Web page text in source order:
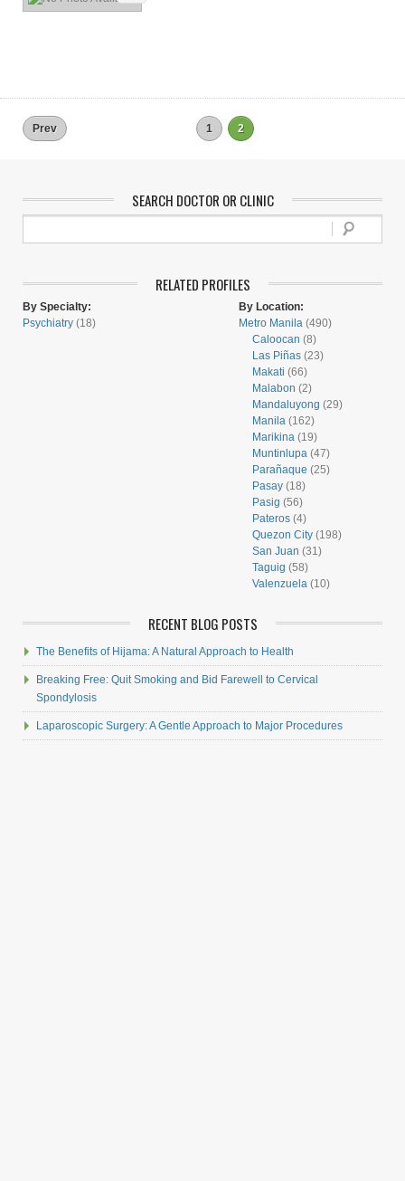
Prev 1 2
SEARCH DOCTOR OR CLINIC
RELATED PROFILES
By Specialty:
Psychiatry (18)
By Location:
Metro Manila (490)
Caloocan (8)
Las Piñas (23)
Makati (66)
Malabon (2)
Mandaluyong (29)
Manila (162)
Marikina (19)
Muntinlupa (47)
Parañaque (25)
Pasay (18)
Pasig (56)
Pateros (4)
Quezon City (198)
San Juan (31)
Taguig (58)
Valenzuela (10)
RECENT BLOG POSTS
The Benefits of Hijama: A Natural Approach to Health
Breaking Free: Quit Smoking and Bid Farewell to Cervical
Spondylosis
Laparoscopic Surgery: A Gentle Approach to Major Procedures